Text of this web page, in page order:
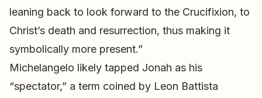
leaning back to look forward to the Crucifixion, to
Christ’s death and resurrection, thus making it
symbolically more present.”
Michelangelo likely tapped Jonah as his
“spectator,” a term coined by Leon Battista